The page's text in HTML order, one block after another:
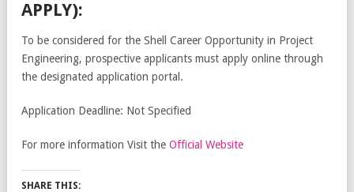
APPLY):
To be considered for the Shell Career Opportunity in Project
Engineering, prospective applicants must apply online through
the designated application portal.
Application Deadline: Not Specified
For more information Visit the Official Website
SHARE THIS: